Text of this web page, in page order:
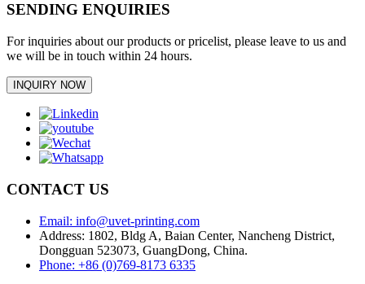
SENDING ENQUIRIES
For inquiries about our products or pricelist, please leave to us and
we will be in touch within 24 hours.
INQUIRY NOW
CONTACT US
Email: info@uvet-printing.com
Address: 1802, Bldg A, Baian Center, Nancheng District,
Dongguan 523073, GuangDong, China.
Phone: +86 (0)769-8173 6335